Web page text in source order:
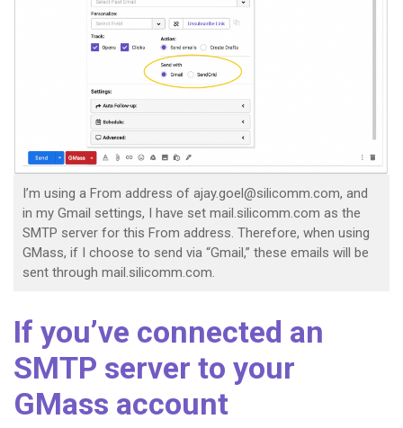
I’m using a From address of ajay.goel@silicomm.com, and
in my Gmail settings, I have set mail.silicomm.com as the
SMTP server for this From address. Therefore, when using
GMass, if I choose to send via “Gmail,” these emails will be
sent through mail.silicomm.com.
If you’ve connected an
SMTP server to your
GMass account